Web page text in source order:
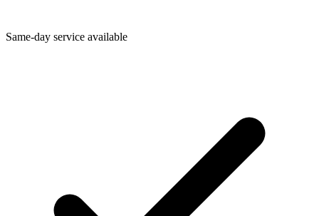
Same-day service available